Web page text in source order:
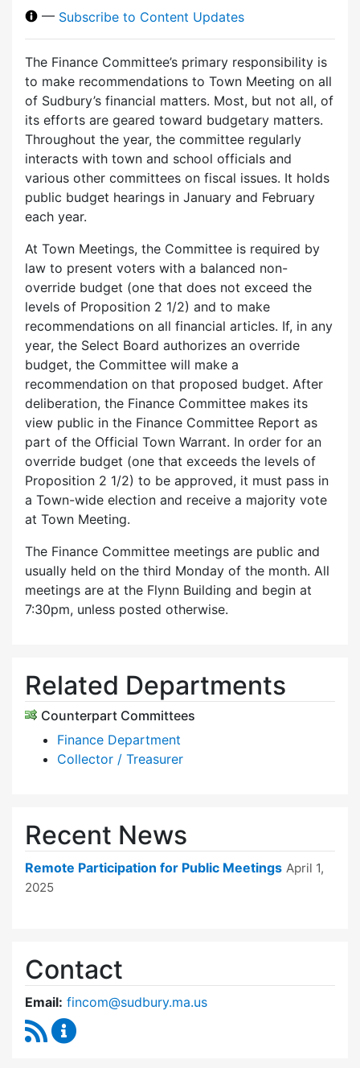
— Subscribe to Content Updates
The Finance Committee’s primary responsibility is
to make recommendations to Town Meeting on all
of Sudbury’s financial matters. Most, but not all, of
its efforts are geared toward budgetary matters.
Throughout the year, the committee regularly
interacts with town and school officials and
various other committees on fiscal issues. It holds
public budget hearings in January and February
each year.
At Town Meetings, the Committee is required by
law to present voters with a balanced non-
override budget (one that does not exceed the
levels of Proposition 2 1/2) and to make
recommendations on all financial articles. If, in any
year, the Select Board authorizes an override
budget, the Committee will make a
recommendation on that proposed budget. After
deliberation, the Finance Committee makes its
view public in the Finance Committee Report as
part of the Official Town Warrant. In order for an
override budget (one that exceeds the levels of
Proposition 2 1/2) to be approved, it must pass in
a Town-wide election and receive a majority vote
at Town Meeting.
The Finance Committee meetings are public and
usually held on the third Monday of the month. All
meetings are at the Flynn Building and begin at
7:30pm, unless posted otherwise.
Related Departments
Counterpart Committees
Finance Department
Collector / Treasurer
Recent News
Remote Participation for Public Meetings April 1,
2025
Contact
Email: fincom@sudbury.ma.us
RSS Feed